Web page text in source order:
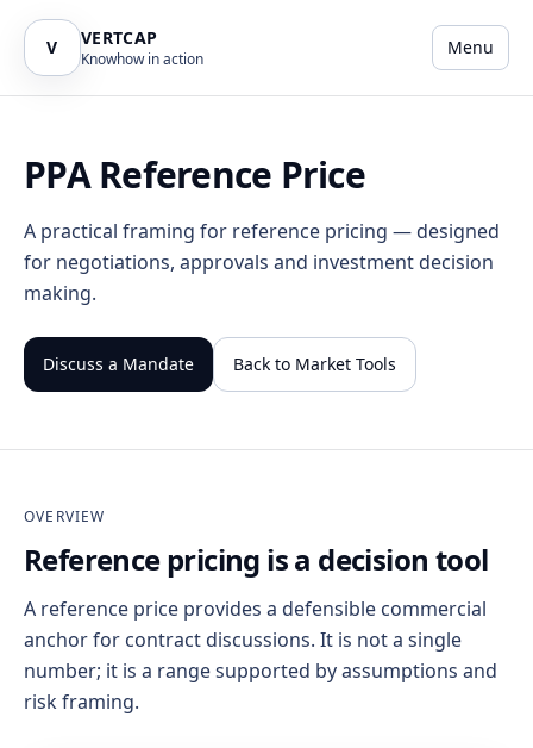
V VERTCAP
Knowhow in action
Menu
PPA Reference Price
A practical framing for reference pricing — designed
for negotiations, approvals and investment decision
making.
Discuss a Mandate Back to Market Tools
OVERVIEW
Reference pricing is a decision tool
A reference price provides a defensible commercial
anchor for contract discussions. It is not a single
number; it is a range supported by assumptions and
risk framing.